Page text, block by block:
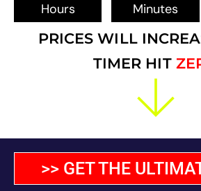
Hours Minutes
PRICES WILL
TIMER HIT
>> GET THE